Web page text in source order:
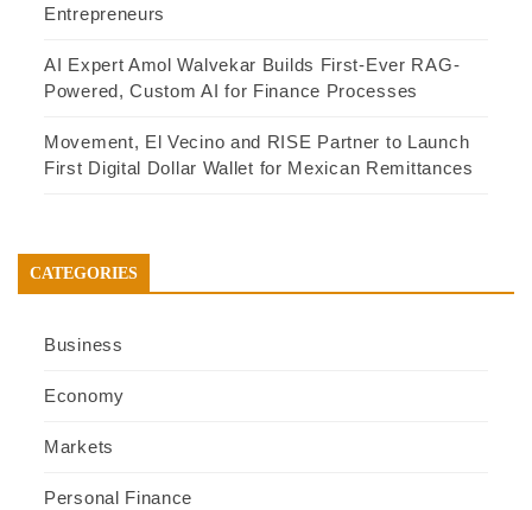
Entrepreneurs
AI Expert Amol Walvekar Builds First-Ever RAG-
Powered, Custom AI for Finance Processes
Movement, El Vecino and RISE Partner to Launch
First Digital Dollar Wallet for Mexican Remittances
CATEGORIES
Business
Economy
Markets
Personal Finance